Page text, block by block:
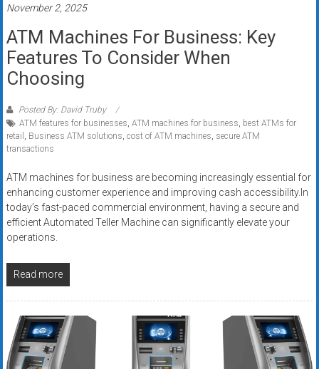
November 2, 2025
ATM Machines For Business: Key
Features To Consider When
Choosing
Posted By: David Truby
ATM features for businesses ATM machines for business best ATMs for
retail
Business ATM solutions cost of ATM machines secure ATM
transactions
ATM machines for business are becoming increasingly essential for
enhancing customer experience and improving cash accessibility.In
today’s fast-paced commercial environment, having a secure and
efficient Automated Teller Machine can significantly elevate your
operations.
Read more